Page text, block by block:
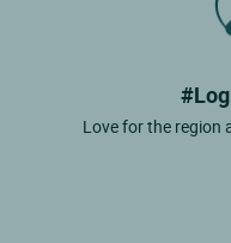
Love for the region